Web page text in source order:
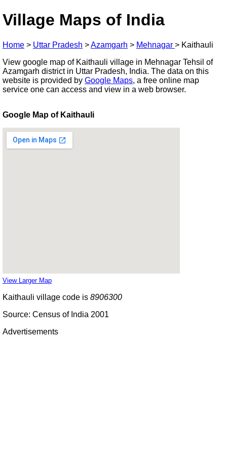
Village Maps of India
Home > Uttar Pradesh >Azamgarh > Mehnagar > Kaithauli
View google map of Kaithauli village in Mehnagar Tehsil of
Azamgarh district in Uttar Pradesh, India. The data on this
website is provided by Google Maps, a free online map
service one can access and view in a web browser.
Google Map of Kaithauli
View Larger Map
Kaithauli village code is 8906300
Source: Census of India 2001
Advertisements